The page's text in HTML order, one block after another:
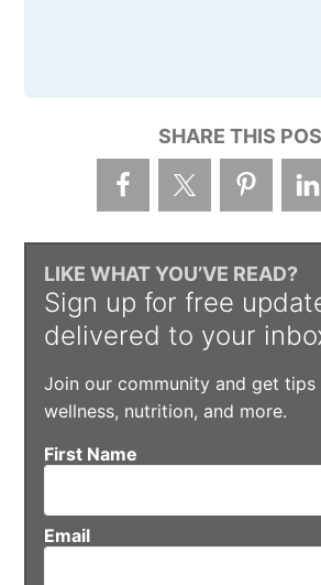
SHARE THIS
LIKE WHAT YOU’VE READ?
Sign up for free
delivered to your
Join our community and get tips
wellness, nutrition, and more.
First Name
Email